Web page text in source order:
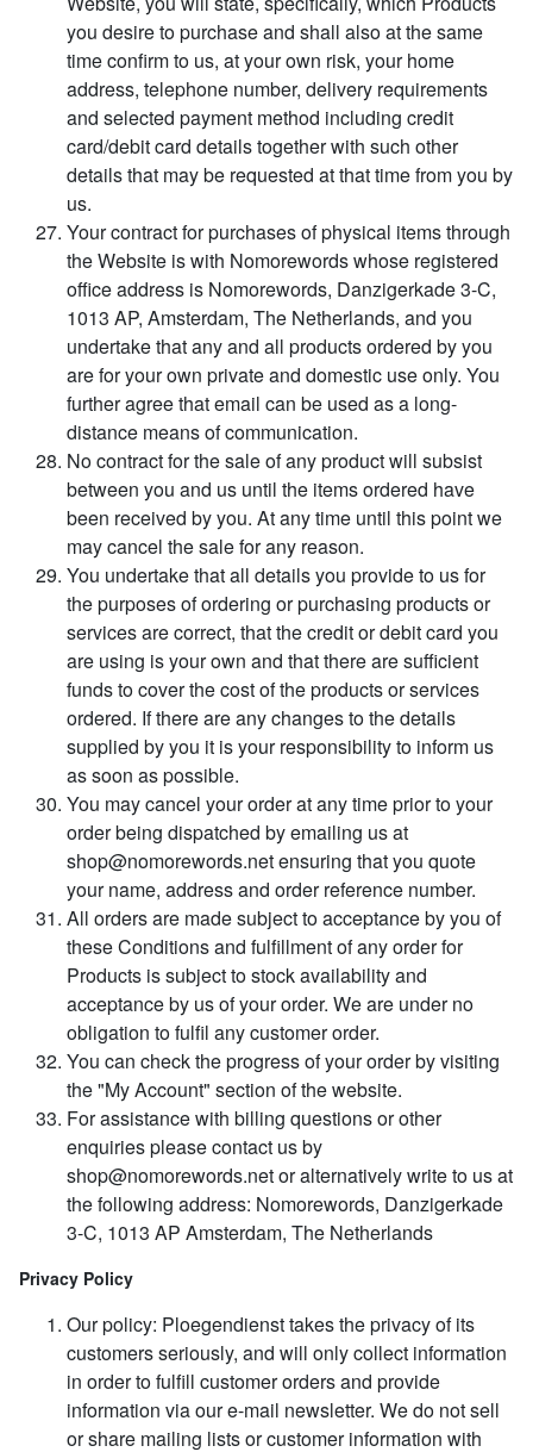
you desire to purchase and shall also at the same
time confirm to us, at your own risk, your home
address, telephone number, delivery requirements
and selected payment method including credit
card/debit card details together with such other
details that may be requested at that time from you by
us.
Your contract for purchases of physical items through
the Website is with Nomorewords whose registered
office address is Nomorewords, Danzigerkade 3-C,
1013 AP, Amsterdam, The Netherlands, and you
undertake that any and all products ordered by you
are for your own private and domestic use only. You
further agree that email can be used as a long-
distance means of communication.
No contract for the sale of any product will subsist
between you and us until the items ordered have
been received by you. At any time until this point we
may cancel the sale for any reason.
You undertake that all details you provide to us for
the purposes of ordering or purchasing products or
services are correct, that the credit or debit card you
are using is your own and that there are sufficient
funds to cover the cost of the products or services
ordered. If there are any changes to the details
supplied by you it is your responsibility to inform us
as soon as possible.
You may cancel your order at any time prior to your
order being dispatched by emailing us at
shop@nomorewords.net ensuring that you quote
your name, address and order reference number.
All orders are made subject to acceptance by you of
these Conditions and fulfillment of any order for
Products is subject to stock availability and
acceptance by us of your order. We are under no
obligation to fulfil any customer order.
You can check the progress of your order by visiting
the "My Account" section of the website.
For assistance with billing questions or other
enquiries please contact us by
shop@nomorewords.netor alternatively write to us at
the following address: Nomorewords, Danzigerkade
3-C, 1013 AP Amsterdam, The Netherlands
Privacy Policy
Our policy: Ploegendienst takes the privacy of its
customers seriously, and will only collect information
in order to fulfill customer orders and provide
information via our e-mail newsletter. We do not sell
or share mailing lists or customer information with